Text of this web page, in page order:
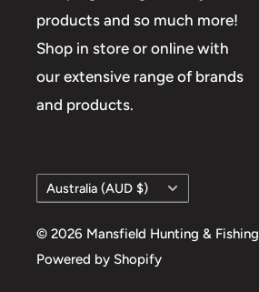
products and so much more!
Shop in store or online with
our extensive range of brands
and products.
Country/region
Australia (AUD $)
© 2026 Mansfield Hunting & Fishing
Powered by Shopify